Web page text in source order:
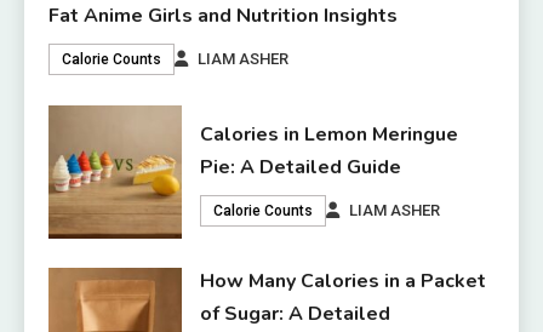
Fat Anime Girls and Nutrition Insights
Calorie Counts LIAM ASHER
Calories in Lemon Meringue
Pie: A Detailed Guide
Calorie Counts LIAM ASHER
How Many Calories in a Packet
of Sugar: A Detailed